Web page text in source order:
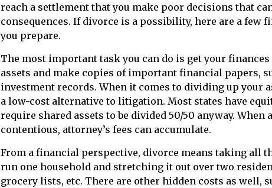
reach a settlement that you make poor decisions that
consequences. If divorce is a possibility, here are a few
you prepare.
The most important task you can do is get your
assets and make copies of important financial papers,
investment records. When it comes to dividing up your
a low-cost alternative to litigation. Most states have
require shared assets to be divided 50/50 anyway. When
contentious, attorney’s fees can accumulate.
From a financial perspective, divorce means taking all
run one household and stretching it out over two
grocery lists, etc. There are other hidden costs as well,